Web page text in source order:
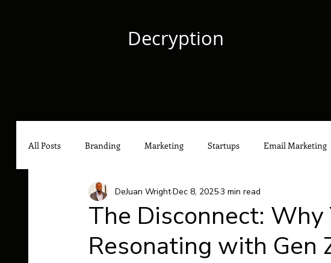
Decryption
All Posts Branding Marketing Startups Email Marketing
Content Marketing Social Media Marketing
The Disconnect:
Resonating with Gen
DeJuan WrightDec 8, 20253 min read